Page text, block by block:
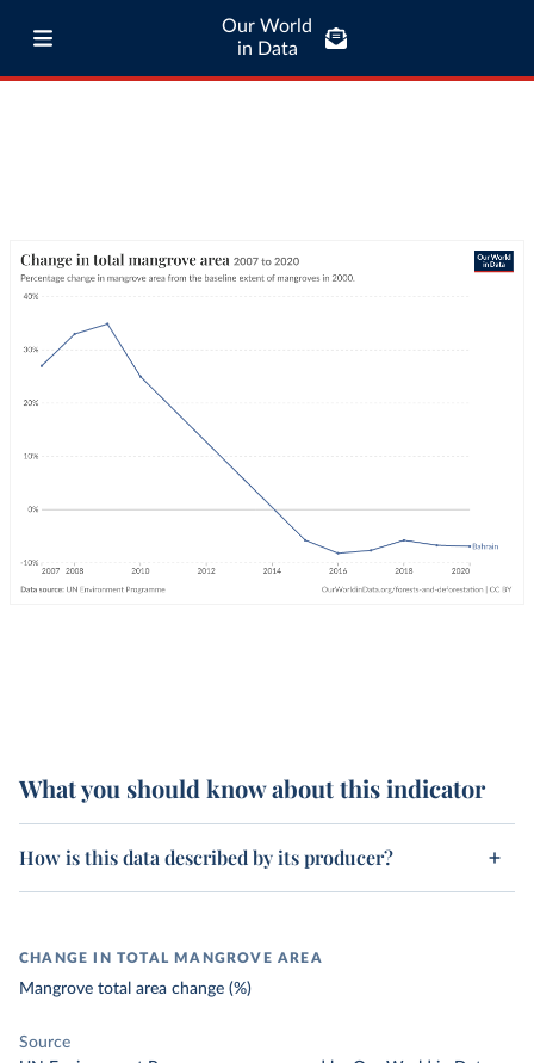
Our World
in Data
What you should know about this indicator
How is this data described by its producer?
CHANGE IN TOTAL MANGROVE AREA
Mangrove total area change (%)
Source